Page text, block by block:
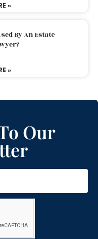
»
By An Estate
»
Our